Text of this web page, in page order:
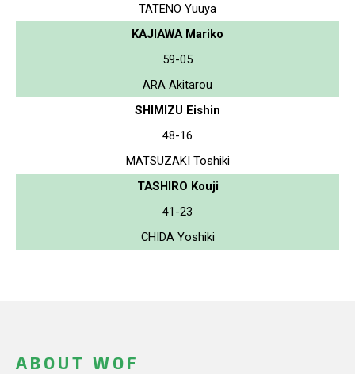
TATENO Yuuya
KAJIAWA Mariko
59-05
ARA Akitarou
SHIMIZU Eishin
48-16
MATSUZAKI Toshiki
TASHIRO Kouji
41-23
CHIDA Yoshiki
ABOUT WOF